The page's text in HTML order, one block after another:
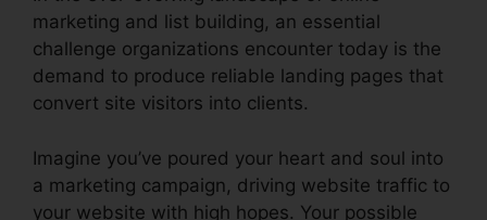
marketing and list building, an essential
challenge organizations encounter today is the
demand to produce reliable landing pages that
convert site visitors into clients.
Imagine you’ve poured your heart and soul into
a marketing campaign, driving website traffic to
your website with high hopes. Your possible